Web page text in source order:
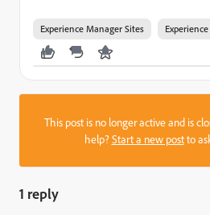
Experience Manager Sites
This post is no longer active and is
help?Start a new postto
1 reply